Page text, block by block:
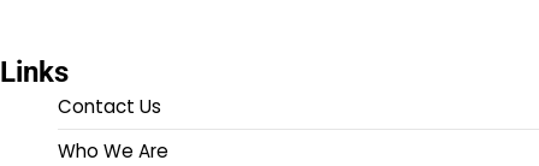
Links
Contact Us
Who We Are